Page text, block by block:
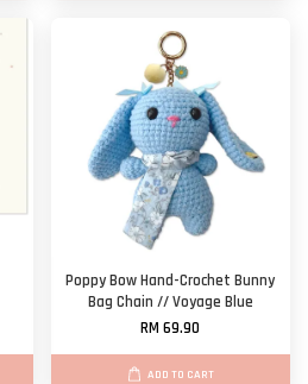
Poppy Bow Hand-Crochet Bunny
Bag Chain // Voyage Blue
RM 69.90
ADD TO CART